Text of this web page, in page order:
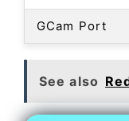
GCam Port
See also